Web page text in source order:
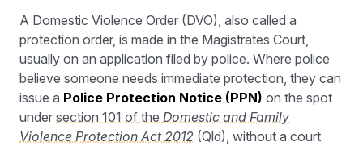
A Domestic Violence Order (DVO), also called a
protection order, is made in the Magistrates Court,
usually on an application filed by police. Where police
believe someone needs immediate protection, they can
issue a Police Protection Notice (PPN) on the spot
under section 101 of the Domestic and Family
Violence Protection Act 2012 (Qld), without a court